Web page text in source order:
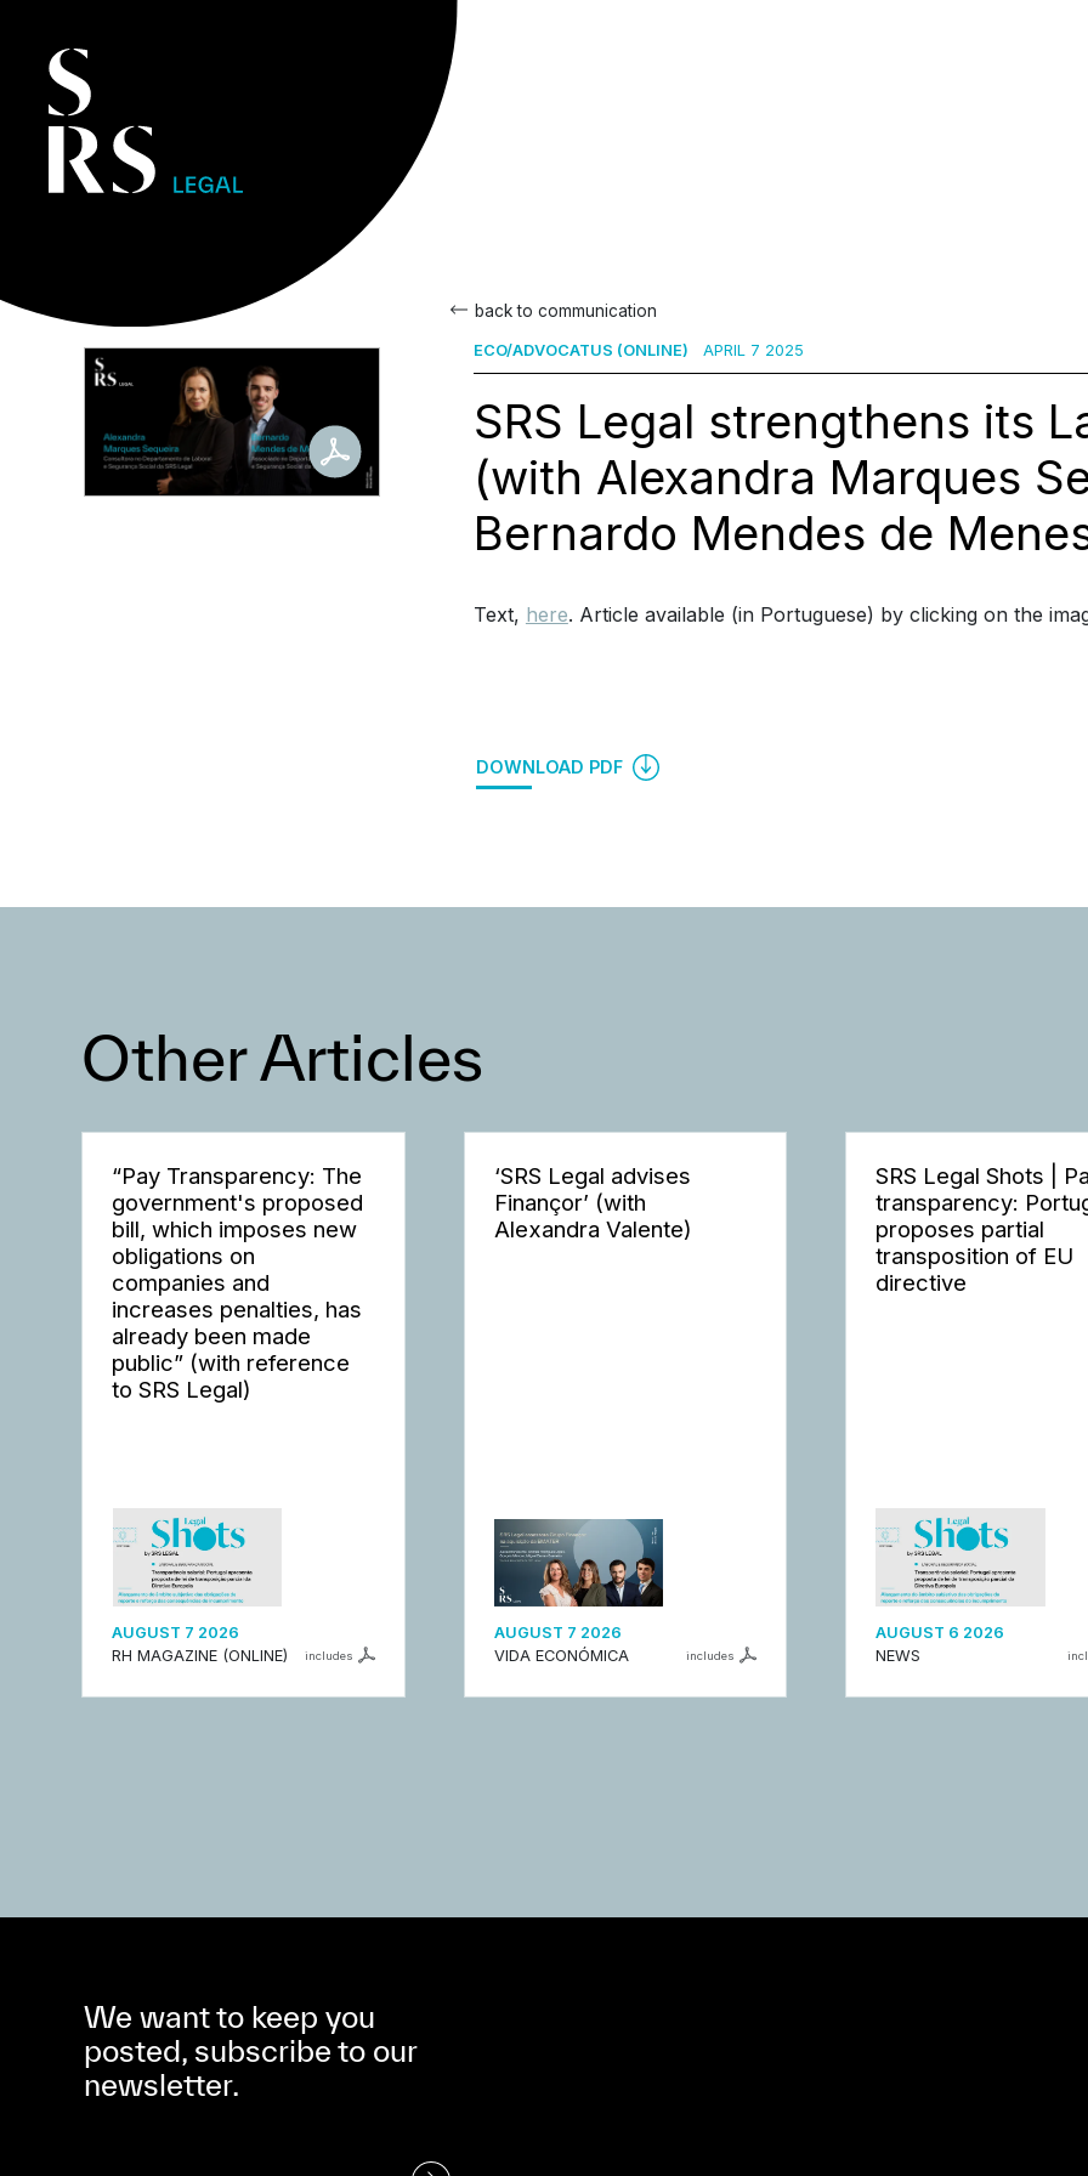
back to communication
ECO/ADVOCATUS (ONLINE) APRIL 7 2025
SRS Legal strengthens its
(with Alexandra Marques
Bernardo Mendes de
Text, here. Article available (in Portuguese) by clicking on the
DOWNLOAD PDF
Other Articles
“Pay Transparency: The
government's proposed
bill, which imposes new
obligations on
companies and
increases penalties, has
already been made
public” (with reference
to SRS Legal)
AUGUST 7 2026
RH MAGAZINE (ONLINE)
includes
‘SRS Legal advises
Finançor’ (with
Alexandra Valente)
AUGUST 7 2026
VIDA ECONÓMICA
includes
SRS Legal Shots |
transparency:
proposes partial
transposition of EU
directive
AUGUST 6 2026
NEWS
We want to keep you
posted, subscribe to our
newsletter.